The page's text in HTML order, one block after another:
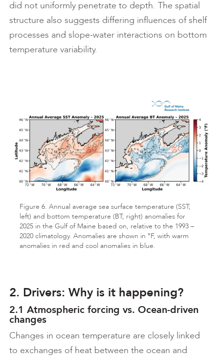
did not uniformly penetrate to depth. The spatial
structure also suggests differing influences of shelf
processes and slope-water interactions on bottom
temperature variability.
Figure 6. Annual average sea surface temperature (SST;
left) and bottom temperature (BT; right) anomalies for
2025 in the Gulf of Maine based on, relative to the 1993 –
2020 climatology. Anomalies are shown in °F, with warm
anomalies in red and cool anomalies in blue.
2. Drivers: Why is it happening?
2.1 Atmospheric forcing vs. Ocean-driven
changes
Changes in ocean temperature are closely linked
to exchanges of heat between the ocean and